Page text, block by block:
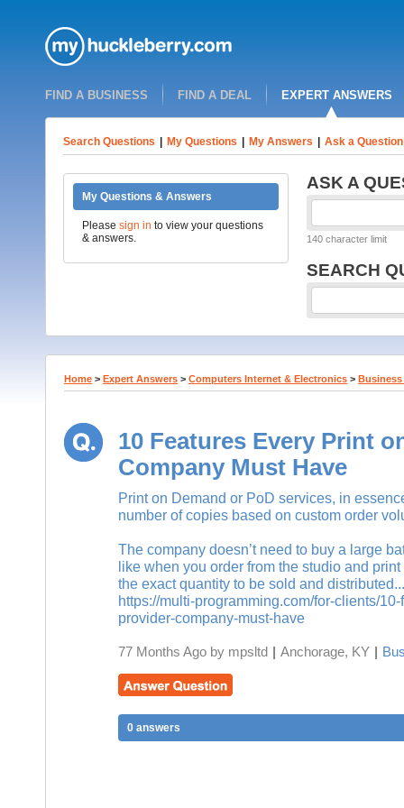
FIND A BUSINESS FIND A DEAL EXPERT ANSWERS
Search Questions My Questions My Answers Ask a Question
My Questions & Answers
Please sign in to view your questions
& answers.
ASK A
140 character limit
SEARCH
Home > Expert Answers > Computers Internet & Electronics > Business
10 Features Every Print
Company Must Have
Print on Demand or PoD services, in
number of copies based on custom order
The company doesn’t need to buy a large
like when you order from the studio and
the exact quantity to be sold and distributed...
https://multi-programming.com/for-clients/
provider-company-must-have
77 Months Ago by mpsltd Anchorage, KY
0 answers